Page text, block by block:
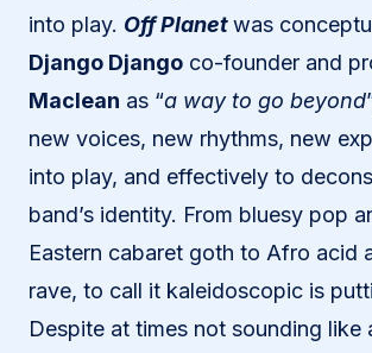
into play. Off Planetwas
Django Django co-founder and
Maclean as “a way to go beyond
new voices, new rhythms, new
into play, and effectively to
band’s identity. From bluesy pop
Eastern cabaret goth to Afro acid
rave, to call it kaleidoscopic is
Despite at times not sounding like